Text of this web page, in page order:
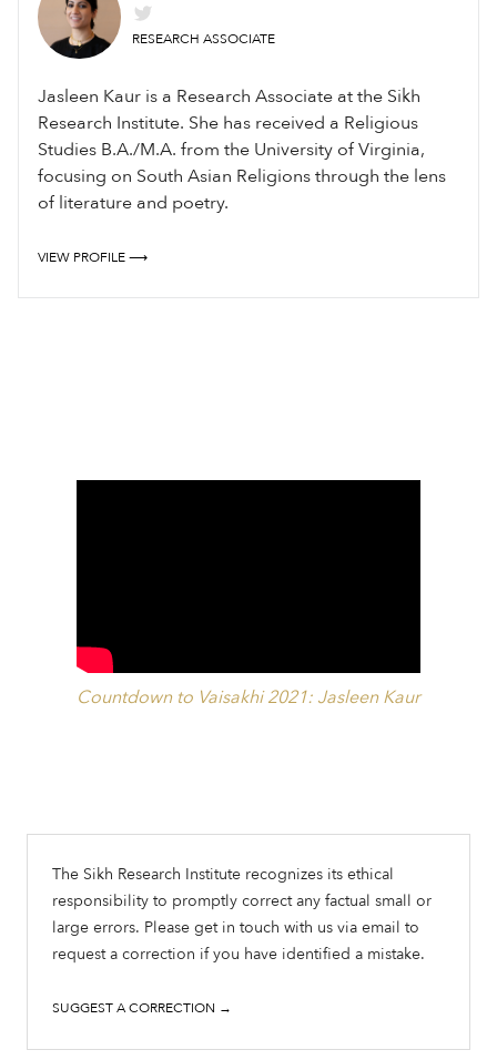
RESEARCH ASSOCIATE
Jasleen Kaur is a Research Associate at the Sikh
Research Institute. She has received a Religious
Studies B.A./M.A. from the University of Virginia,
focusing on South Asian Religions through the lens
of literature and poetry.
VIEW PROFILE ⟶
Countdown to Vaisakhi 2021: Jasleen Kaur
The Sikh Research Institute recognizes its ethical
responsibility to promptly correct any factual small or
large errors. Please get in touch with us via email to
request a correction if you have identified a mistake.
SUGGEST A CORRECTION →